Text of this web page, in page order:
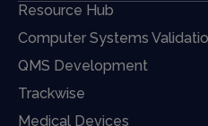
Resource Hub
Computer Systems
QMS Development
Trackwise
Medical Devices